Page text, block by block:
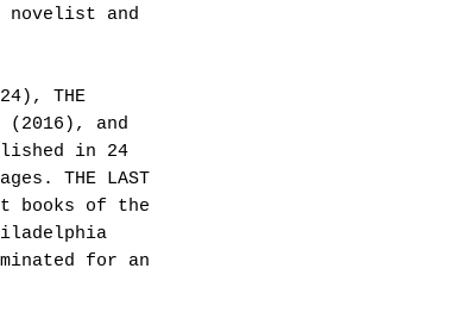
novelist and
THE
(2016), and
in 24
THE LAST
books of the
for an